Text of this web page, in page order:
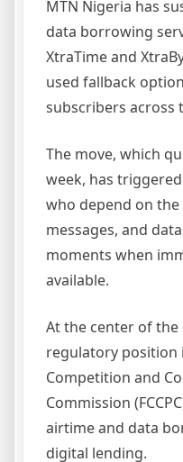
MTN Nigeria has
data borrowing
XtraTime and
used fallback
subscribers across
The move, which
week, has
who depend on
messages, and
moments when
available.
At the center of the
regulatory position
Competition and
Commission
airtime and data
digital lending.